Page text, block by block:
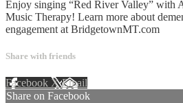
Enjoy singing “Red River Valley” with
Music Therapy! Learn more about
engagement at BridgetownMT.com
Share with friends
Facebook XEmail
Share on Facebook